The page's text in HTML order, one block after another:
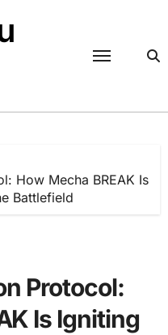
How Mecha BREAK Is
Battlefield
Protocol:
Is Igniting